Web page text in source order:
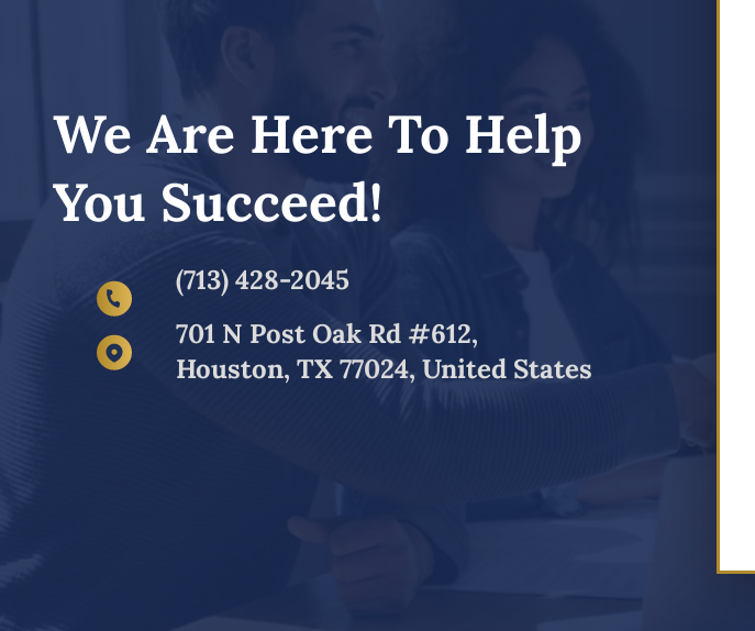
We Are Here To Help
You Succeed!
(713) 428-2045
701 N Post Oak Rd #612,
Houston, TX 77024, United States